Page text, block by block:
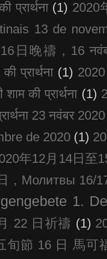
प्रार्थना (1) 2020
13 de
日晚禱，16
प्रार्थना (1)
की प्रार्थना (1)
23 नवंबर 2020
de 2020 (1)
年12月14日至
，Молитвы 16/
1.
22 日祈禱 (1)
旬節 16 日 馬可